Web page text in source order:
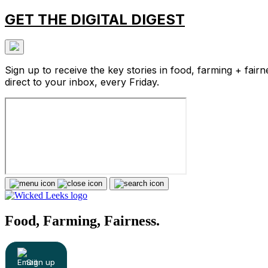
GET THE DIGITAL DIGEST
Sign up to receive the key stories in food, farming +
direct to your inbox, every Friday.
Food, Farming, Fairness.
Sign up